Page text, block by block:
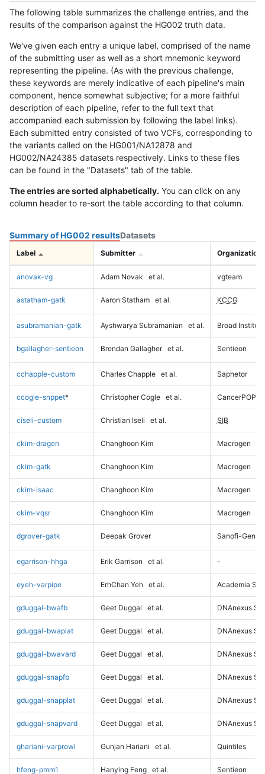
The following table summarizes the challenge entries, and the
results of the comparison against the HG002 truth data.
We've given each entry a unique label, comprised of the name
of the submitting user as well as a short mnemonic keyword
representing the pipeline. (As with the previous challenge,
these keywords are merely indicative of each pipeline's main
component, hence somewhat subjective; for a more faithful
description of each pipeline, refer to the full text that
accompanied each submission by following the label links).
Each submitted entry consisted of two VCFs, corresponding to
the variants called on the HG001/NA12878 and
HG002/NA24385 datasets respectively. Links to these files
can be found in the "Datasets" tab of the table.
The entries are sorted alphabetically. You can click on any
column header to re-sort the table according to that column.
Summary of HG002 resultsDatasets
Label Submitter Organization
anovak-vg Adam Novak et al. vgteam
astatham-gatk Aaron Statham et al. KCCG
asubramanian-gatk Ayshwarya Subramanian et al. Broad Institute
bgallagher-sentieon Brendan Gallagher et al. Sentieon
cchapple-custom Charles Chapple et al. Saphetor
ccogle-snppet* Christopher Cogle et al. CancerPOP
ciseli-custom Christian Iseli et al. SIB
ckim-dragen Changhoon Kim Macrogen
ckim-gatk Changhoon Kim Macrogen
ckim-isaac Changhoon Kim Macrogen
ckim-vqsr Changhoon Kim Macrogen
dgrover-gatk Deepak Grover Sanofi-
egarrison-hhga Erik Garrison et al. -
eyeh-varpipe ErhChan Yeh et al. Academia
gduggal-bwafb Geet Duggal et al. DNAnexus
gduggal-bwaplat Geet Duggal et al. DNAnexus
gduggal-bwavard Geet Duggal et al. DNAnexus
gduggal-snapfb Geet Duggal et al. DNAnexus
gduggal-snapplat Geet Duggal et al. DNAnexus
gduggal-snapvard Geet Duggal et al. DNAnexus
ghariani-varprowl Gunjan Hariani et al. Quintiles
hfeng-pmm1 Hanying Feng et al. Sentieon